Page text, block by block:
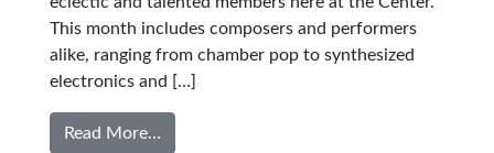
This month includes composers and performers
alike, ranging from chamber pop to synthesized
electronics and […]
Read More…